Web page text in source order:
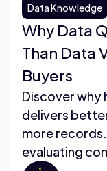
Data Knowledge
Why Data
Than Data
Buyers
Discover why
delivers
more
evaluating